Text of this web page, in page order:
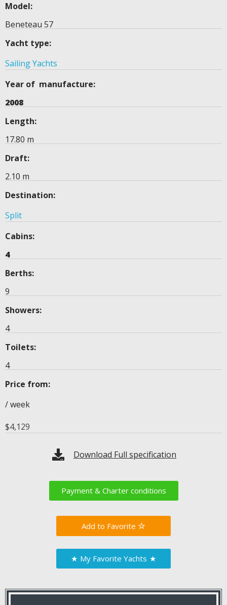
Model:
Beneteau 57
Yacht type:
Sailing Yachts
Year of manufacture:
2008
Length:
17.80 m
Draft:
2.10 m
Destination:
Split
Cabins:
4
Berths:
9
Showers:
4
Toilets:
4
Price from:
/ week
$4,129
Download Full specification
Payment & Charter conditions
Favorite
★ My Favorite Yachts ★